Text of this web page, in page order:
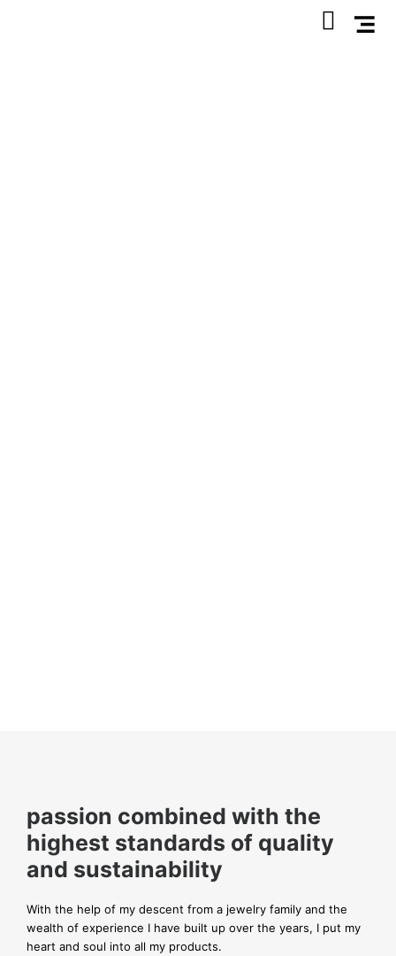
passion combined with the
highest standards of quality
and sustainability
With the help of my descent from a jewelry family and the
wealth of experience I have built up over the years, I put my
heart and soul into all my products.